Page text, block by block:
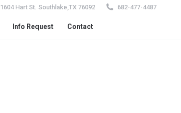
1604 Hart St. Southlake,TX 76092 682-477-4487
Info Request Contact